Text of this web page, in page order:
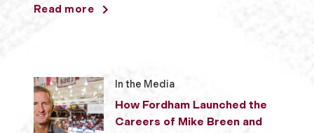
Read more
In the Media
How Fordham Launched the
Careers of Mike Breen and